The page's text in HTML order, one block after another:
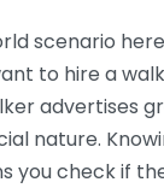
scenario
to hire a
advertises
nature.
you check if